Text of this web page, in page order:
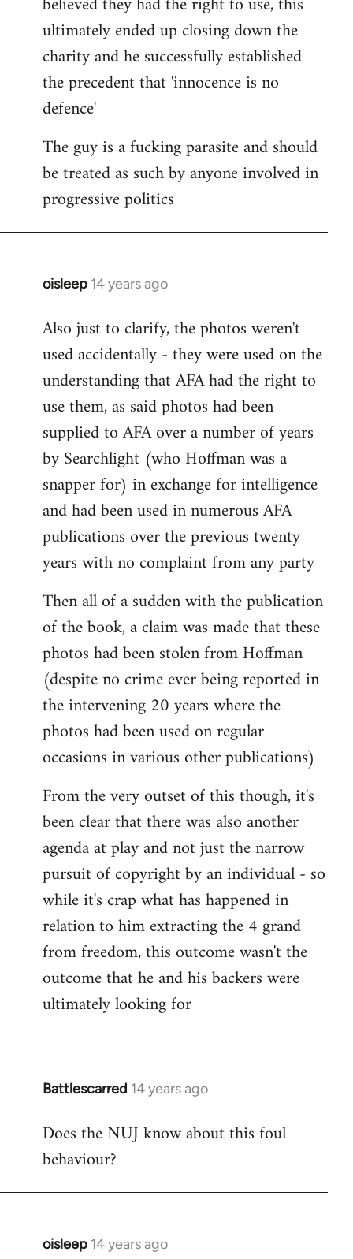
ultimately ended up closing down the
charity and he successfully established
the precedent that 'innocence is no
defence'
The guy is a fucking parasite and should
be treated as such by anyone involved in
progressive politics
oisleep 14 years ago
In
to
Welcome
libcom.org
Also just to clarify, the photos weren't
used accidentally - they were used on the
understanding that AFA had the right to
use them, as said photos had been
supplied to AFA over a number of years
by Searchlight (who Hoffman was a
snapper for) in exchange for intelligence
and had been used in numerous AFA
publications over the previous twenty
years with no complaint from any party
Then all of a sudden with the publication
of the book, a claim was made that these
photos had been stolen from Hoffman
(despite no crime ever being reported in
the intervening 20 years where the
photos had been used on regular
occasions in various other publications)
From the very outset of this though, it's
been clear that there was also another
agenda at play and not just the narrow
pursuit of copyright by an individual - so
while it's crap what has happened in
relation to him extracting the 4 grand
from freedom, this outcome wasn't the
outcome that he and his backers were
ultimately looking for
Battlescarred 14 years ago
In
to
Welcome
libcom.org
Does the NUJ know about this foul
behaviour?
oisleep 14 years ago
In